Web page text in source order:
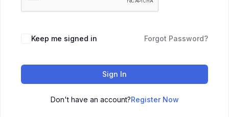
Keep me signed in Forgot Password?
Sign In
Don't have an account?Register Now